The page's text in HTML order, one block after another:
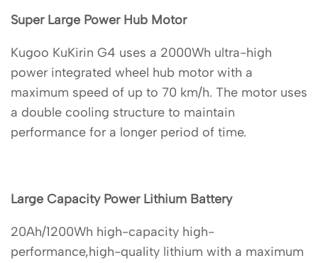
Super Large Power Hub Motor
Kugoo KuKirin G4 uses a 2000Wh ultra-high
power integrated wheel hub motor with a
maximum speed of up to 70 km/h. The motor uses
a double cooling structure to maintain
performance for a longer period of time.
Large Capacity Power Lithium Battery
20Ah/1200Wh high-capacity high-
performance,high-quality lithium with a maximum